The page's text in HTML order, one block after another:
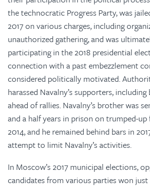
the technocratic Progress Party, was
2017 on various charges, including
unauthorized gathering, and was
participating in the 2018 presidential
connection with a past embezzlement
considered politically motivated.
harassed Navalny’s supporters,
ahead of rallies. Navalny’s brother was
and a half years in prison on trumped-up
2014, and he remained behind bars in
attempt to limit Navalny’s activities.
In Moscow’s 2017 municipal elections,
candidates from various parties won just